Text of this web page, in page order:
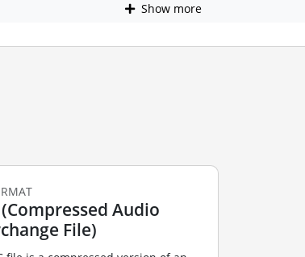
Show more
(Compressed Audio
File)